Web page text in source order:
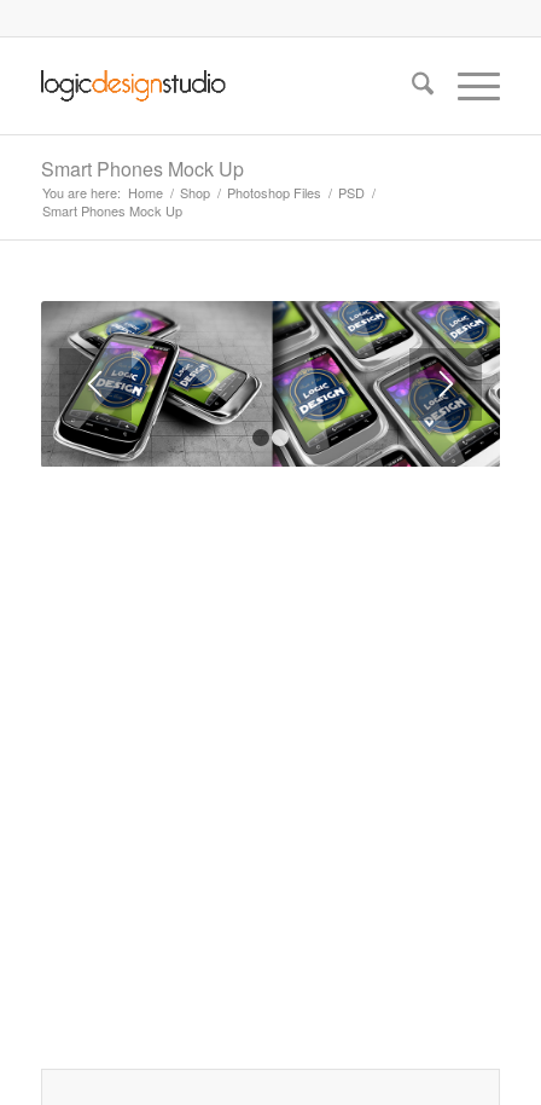
Smart Phones Mock Up
You are here: Home / Shop / Photoshop Files / PSD /
Smart Phones Mock Up
1 2